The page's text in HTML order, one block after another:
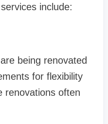
include:
being renovated
for flexibility
renovations often